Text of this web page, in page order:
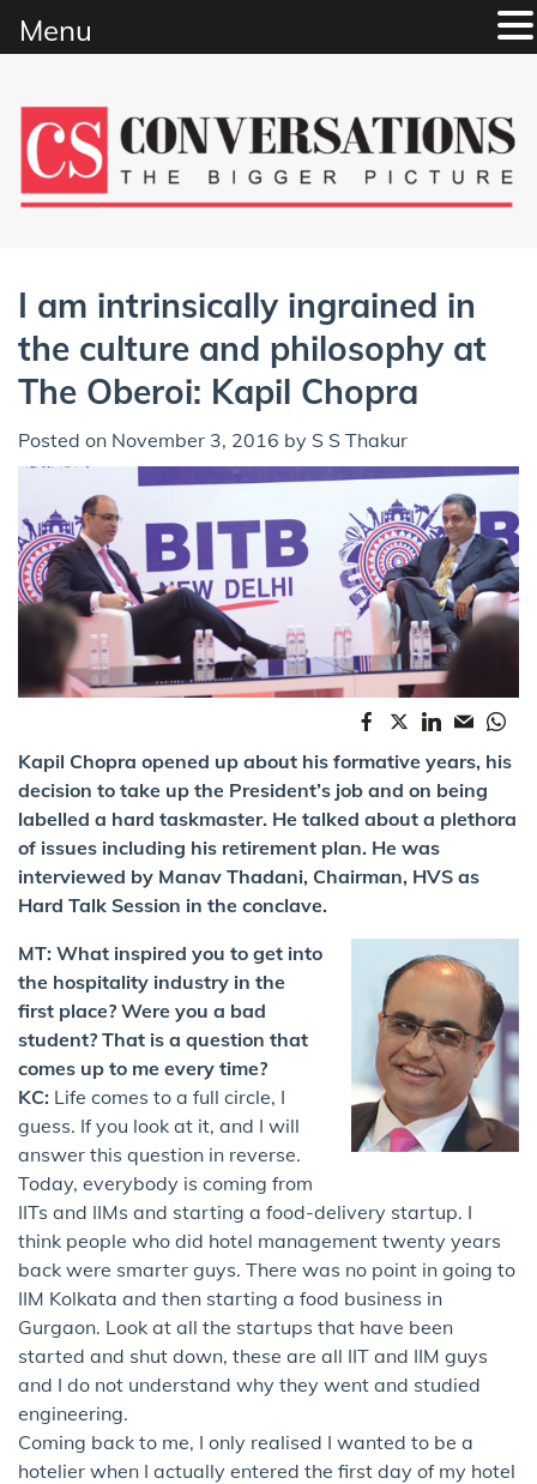
content
I am intrinsically ingrained in
the culture and philosophy at
The Oberoi: Kapil Chopra
Posted on November 3, 2016 by S S Thakur
Kapil Chopra opened up about his formative years, his
decision to take up the President’s job and on being
labelled a hard taskmaster. He talked about a plethora
of issues including his retirement plan. He was
interviewed by Manav Thadani, Chairman, HVS as
Hard Talk Session in the conclave.
MT: What inspired you to get into
the hospitality industry in the
first place? Were you a bad
student? That is a question that
comes up to me every time?
KC: Life comes to a full circle, I
guess. If you look at it, and I will
answer this question in reverse.
Today, everybody is coming from
IITs and IIMs and starting a food-delivery startup. I
think people who did hotel management twenty years
back were smarter guys. There was no point in going to
IIM Kolkata and then starting a food business in
Gurgaon. Look at all the startups that have been
started and shut down, these are all IIT and IIM guys
and I do not understand why they went and studied
engineering.
Coming back to me, I only realised I wanted to be a
hotelier when I actually entered the first day of my hotel
Menu